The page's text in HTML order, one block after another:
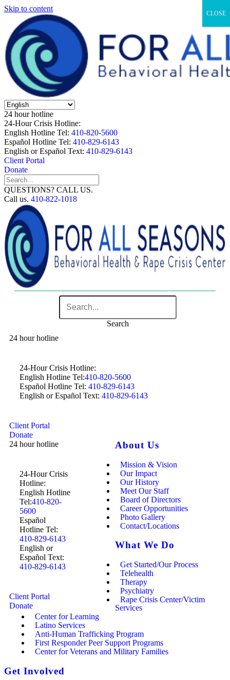
Skip to content
24 hour hotline
24-Hour Crisis Hotline:
English Hotline Tel: 410-820-5600
Español Hotline Tel: 410-829-6143
English or Español Text: 410-829-6143
Client Portal
Donate
QUESTIONS? CALL US.
Call us. 410-822-1018
Search
24 hour hotline
24-Hour Crisis Hotline:
English Hotline Tel:410-820-5600
Español Hotline Tel: 410-829-6143
English or Español Text: 410-829-6143
Client Portal
Donate
24 hour hotline
24-Hour Crisis
Hotline:
English Hotline
Tel:410-820-
5600
Español
Hotline Tel:
410-829-6143
English or
Español Text:
410-829-6143
Client Portal
Donate
About Us
Mission & Vision
Our Impact
Our History
Meet Our Staff
Board of Directors
Career Opportunities
Photo Gallery
Contact/Locations
What We Do
Get Started/Our Process
Telehealth
Therapy
Psychiatry
Rape Crisis Center/Victim
Services
Center for Learning
Latino Services
Anti-Human Trafficking Program
First Responder Peer Support Programs
Center for Veterans and Military Families
Get Involved
CLOSE